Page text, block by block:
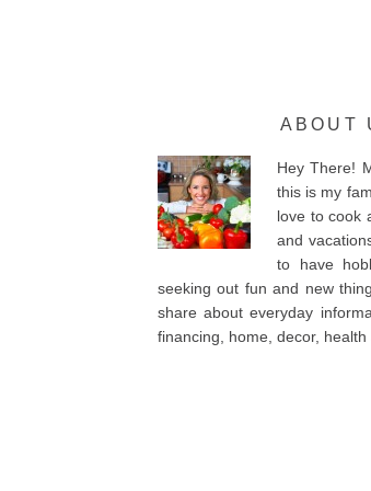
ABOUT
Hey There!
this is my
love to cook
and
to have
seeking out fun and new
share about everyday
financing, home, decor, health